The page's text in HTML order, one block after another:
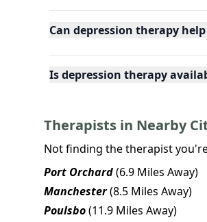
Can depression therapy
Is depression therapy
Therapists in Nearby
Not finding the therapist
Port Orchard(6.9 Miles Away)
Manchester(8.5 Miles Away)
Poulsbo(11.9 Miles Away)